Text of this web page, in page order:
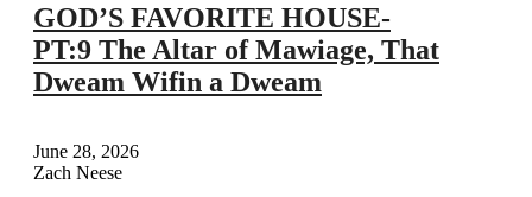
GOD’S FAVORITE HOUSE-
PT:9 The Altar of Mawiage, That
Dweam Wifin a Dweam
June 28, 2026
Zach Neese